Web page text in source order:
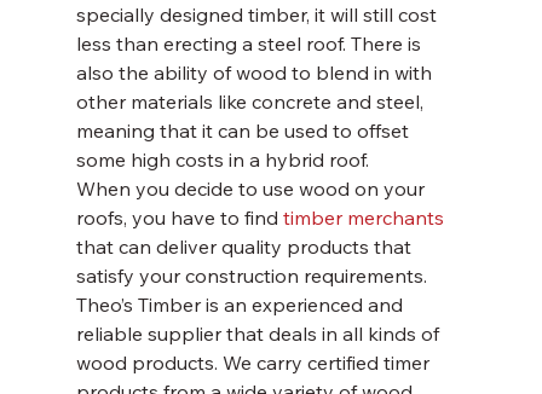
specially designed timber, it will still cost
less than erecting a steel roof. There is
also the ability of wood to blend in with
other materials like concrete and steel,
meaning that it can be used to offset
some high costs in a hybrid roof.
When you decide to use wood on your
roofs, you have to find timber merchants
that can deliver quality products that
satisfy your construction requirements.
Theo’s Timber is an experienced and
reliable supplier that deals in all kinds of
wood products. We carry certified timer